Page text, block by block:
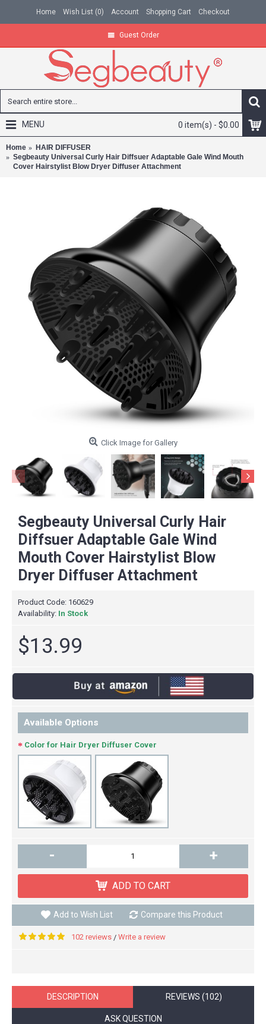
Home Wish List (0) Account Shopping Cart Checkout
Guest Order
0 item(s) - $0.00
MENU
Home
HAIR DIFFUSER
Segbeauty Universal Curly Hair Diffsuer Adaptable Gale Wind Mouth
Cover Hairstylist Blow Dryer Diffuser Attachment
Click Image for Gallery
Segbeauty Universal Curly Hair
Diffsuer Adaptable Gale Wind
Mouth Cover Hairstylist Blow
Dryer Diffuser Attachment
Product Code: 160629
Availability: In Stock
$13.99
Available Options
Color for Hair Dryer Diffuser Cover
- +
ADD TO CART
Add to Wish List Compare this Product
102 reviews / Write a review
DESCRIPTION REVIEWS (102)
ASK QUESTION